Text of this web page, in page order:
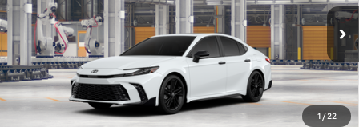
1/22
VIN: 4T1DBADK0TU35F647
In Production
Ice Cap
Int.:Black Softex®/Fabric Mixed Media Trim
Less
Total SRP62
$39,503
Smart Price68: $39,503
Conditional Offers